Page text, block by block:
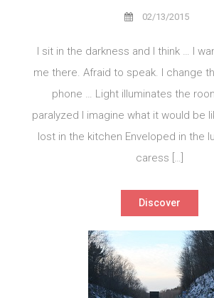
02/13/2015
I sit in the darkness and I think … I
me there. Afraid to speak. I change
phone … Light illuminates the
paralyzed I imagine what it would be
lost in the kitchen Enveloped in the
caress […]
Discover